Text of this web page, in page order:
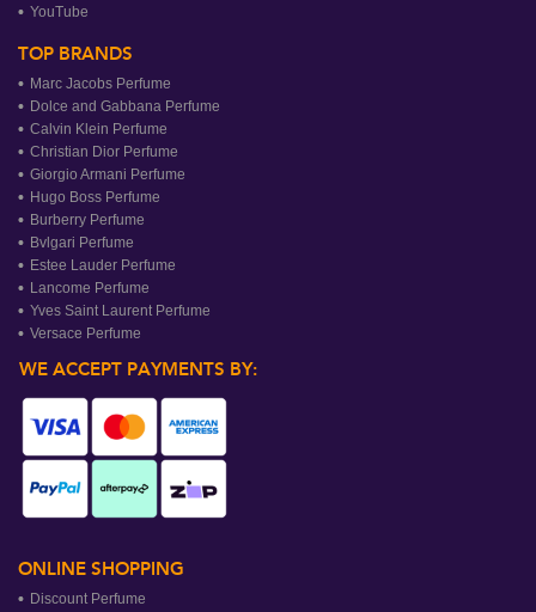
YouTube
TOP BRANDS
Marc Jacobs Perfume
Dolce and Gabbana Perfume
Calvin Klein Perfume
Christian Dior Perfume
Giorgio Armani Perfume
Hugo Boss Perfume
Burberry Perfume
Bvlgari Perfume
Estee Lauder Perfume
Lancome Perfume
Yves Saint Laurent Perfume
Versace Perfume
WE ACCEPT PAYMENTS BY:
ONLINE SHOPPING
Discount Perfume